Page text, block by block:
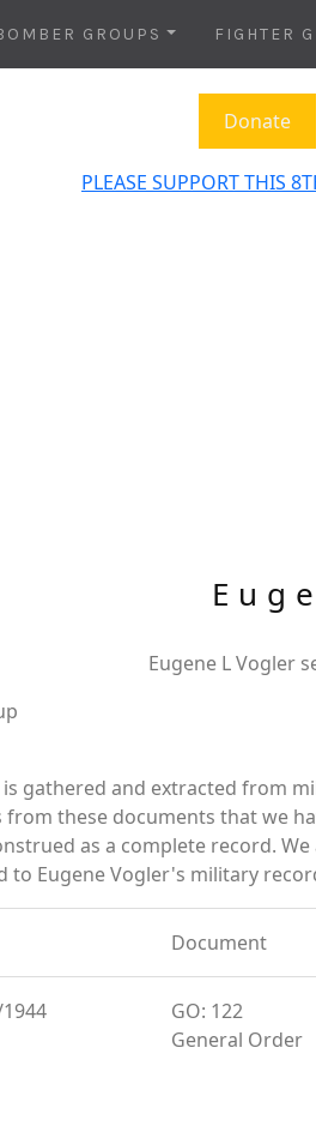
GROUPS FIGHTER
Donate
PLEASE SUPPORT THIS
Eugene L Vogler
gathered and extracted from
these documents that we
as a complete record.
to Eugene Vogler's military
Document
GO: 122
General Order